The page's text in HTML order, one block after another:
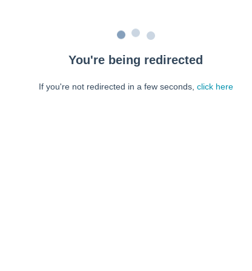
You're being redirected
If you're not redirected in a few seconds, click here